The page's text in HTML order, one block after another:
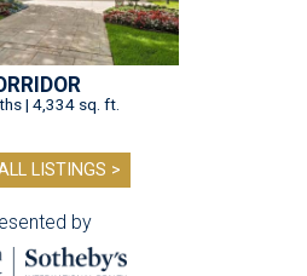
| 4,334 sq. ft.
LISTINGS >
by